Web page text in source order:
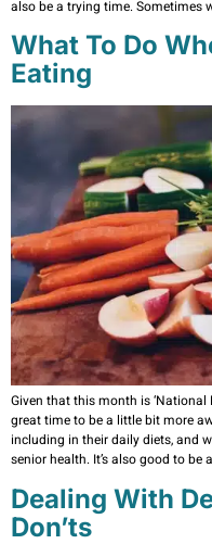
also be a trying time. Sometimes
What To Do
Eating
Given that this month is ‘National
great time to be a little bit more
including in their daily diets, and
senior health. It’s also good to
Dealing With
Don’ts